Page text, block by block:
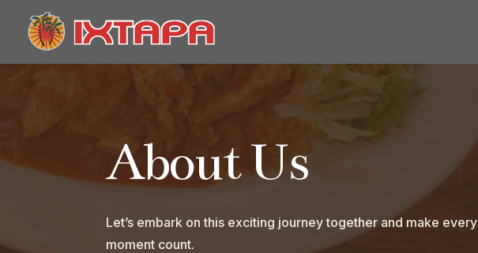
About Us
Let’s embark on this exciting journey together and make every
moment count.